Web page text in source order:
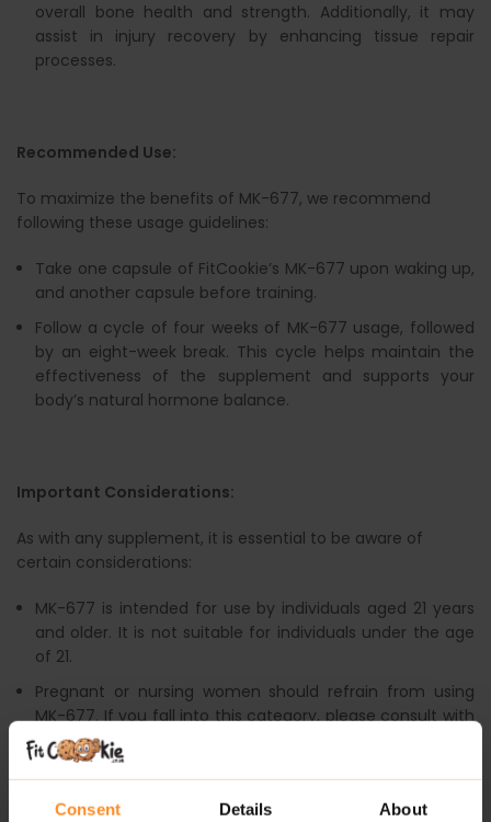
Consent Details About
overall bone health and strength. Additionally, it may
assist in injury recovery by enhancing tissue repair
processes.
Recommended Use:
To maximize the benefits of MK-677, we recommend
following these usage guidelines:
Take one capsule of FitCookie’s MK-677 upon waking up,
and another capsule before training.
Follow a cycle of four weeks of MK-677 usage, followed
by an eight-week break. This cycle helps maintain the
effectiveness of the supplement and supports your
body’s natural hormone balance.
Important Considerations:
As with any supplement, it is essential to be aware of
certain considerations:
MK-677 is intended for use by individuals aged 21 years
and older. It is not suitable for individuals under the age
of 21.
Pregnant or nursing women should refrain from using
MK-677. If you fall into this category, please consult with
a healthcare professional before considering any
supplements.
Always adhere to the recommended dosage of MK-677.